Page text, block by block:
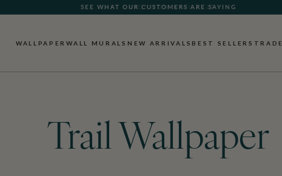
SEE WHAT OUR CUSTOMERS ARE SAYING
WALLPAPERWALL MURALS NEW ARRIVALS BEST SELLERS TRADE
Trail Wallpaper